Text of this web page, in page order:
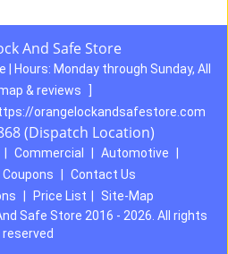
And Safe Store
| Hours: Monday through Sunday, All
& reviews
orangelockandsafestore.com
(Dispatch Location)
Commercial Automotive
Coupons
Contact Us
Price List
Site-Map
Safe Store 2016 - 2026. All rights
reserved